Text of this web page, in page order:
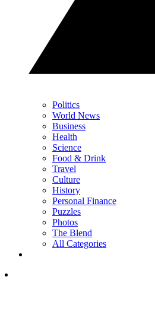
Politics
World News
Business
Health
Science
Food & Drink
Travel
Culture
History
Personal Finance
Puzzles
Photos
The Blend
All Categories